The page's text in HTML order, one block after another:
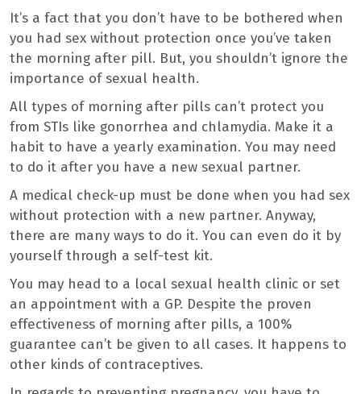
It’s a fact that you don’t have to be bothered when
you had sex without protection once you’ve taken
the morning after pill. But, you shouldn’t ignore the
importance of sexual health.
All types of morning after pills can’t protect you
from STIs like gonorrhea and chlamydia. Make it a
habit to have a yearly examination. You may need
to do it after you have a new sexual partner.
A medical check-up must be done when you had sex
without protection with a new partner. Anyway,
there are many ways to do it. You can even do it by
yourself through a self-test kit.
You may head to a local sexual health clinic or set
an appointment with a GP. Despite the proven
effectiveness of morning after pills, a 100%
guarantee can’t be given to all cases. It happens to
other kinds of contraceptives.